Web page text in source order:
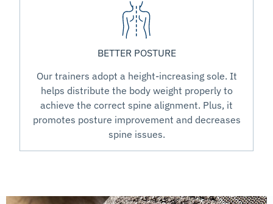
BETTER POSTURE
Our trainers adopt a height-increasing sole. It
helps distribute the body weight properly to
achieve the correct spine alignment. Plus, it
promotes posture improvement and decreases
spine issues.